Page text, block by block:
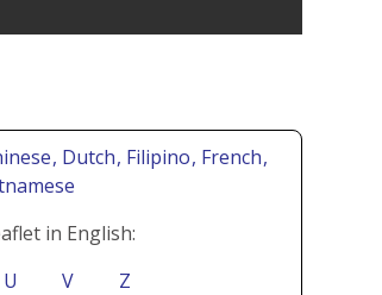
, Dutch, Filipino, French,
in English:
U V Z